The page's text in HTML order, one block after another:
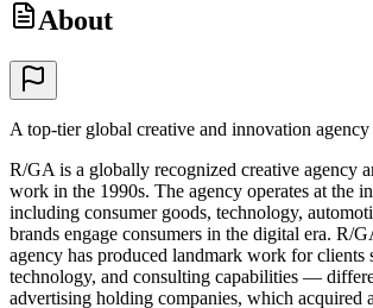
About
A top-tier global creative and innovation
R/GA is a globally recognized creative agency
work in the 1990s. The agency operates at the
including consumer goods, technology,
brands engage consumers in the digital era. R/
agency has produced landmark work for
technology, and consulting capabilities —
advertising holding companies, which